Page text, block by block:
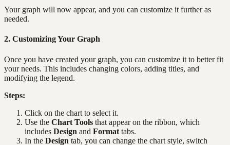
Your graph will now appear, and you can customize it further as
needed.
2. Customizing Your Graph
Once you have created your graph, you can customize it to better fit
your needs. This includes changing colors, adding titles, and
modifying the legend.
Steps:
Click on the chart to select it.
Use the Chart Tools that appear on the ribbon, which
includes Design and Format tabs.
In the Design tab, you can change the chart style, switch